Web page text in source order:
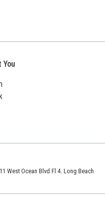
You
West Ocean Blvd Fl 4. Long Beach